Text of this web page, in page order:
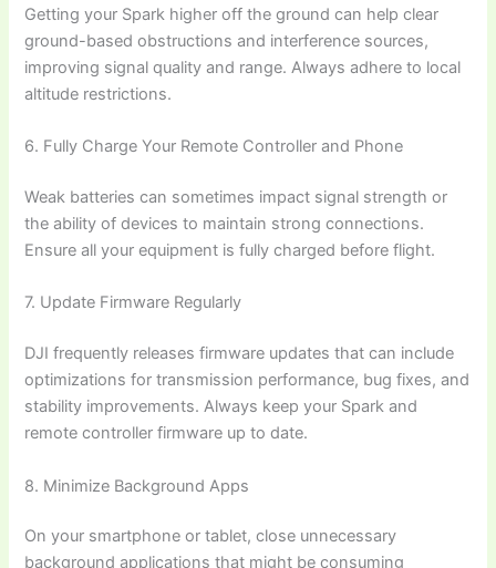
Getting your Spark higher off the ground can help clear
ground-based obstructions and interference sources,
improving signal quality and range. Always adhere to local
altitude restrictions.
6. Fully Charge Your Remote Controller and Phone
Weak batteries can sometimes impact signal strength or
the ability of devices to maintain strong connections.
Ensure all your equipment is fully charged before flight.
7. Update Firmware Regularly
DJI frequently releases firmware updates that can include
optimizations for transmission performance, bug fixes, and
stability improvements. Always keep your Spark and
remote controller firmware up to date.
8. Minimize Background Apps
On your smartphone or tablet, close unnecessary
background applications that might be consuming